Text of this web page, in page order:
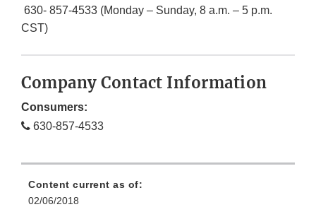
630- 857-4533 (Monday – Sunday, 8 a.m. – 5 p.m.
CST)
Company Contact Information
Consumers:
630-857-4533
Content current as of:
02/06/2018